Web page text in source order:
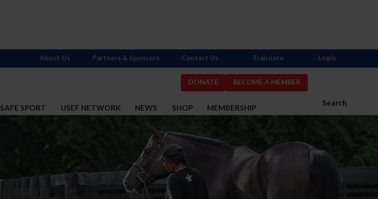
DONATE BECOME A MEMBER
Search
SAFE SPORT USEF NETWORK NEWS SHOP MEMBERSHIP
About Us Partners & Sponsors Contact Us Translate Login